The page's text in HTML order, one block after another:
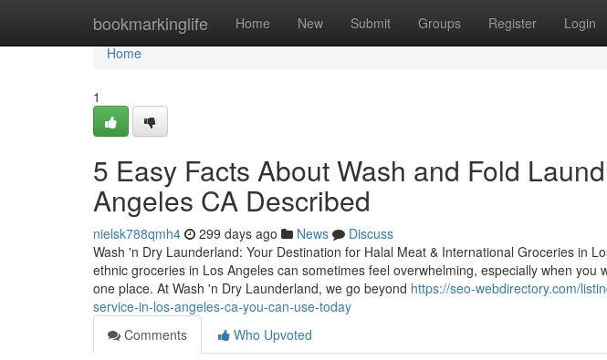
bookmarkinglife Home New Submit Groups Register Login
Home
Home
1
5 Easy Facts About Wash and Fold
Angeles CA Described
nielsk788qmh4 299 days ago News
Discuss
Wash 'n Dry Launderland: Your Destination for Halal Meat & International Groceries in
ethnic groceries in Los Angeles can sometimes feel overwhelming, especially when you
one place. At Wash 'n Dry Launderland, we go beyond https://seo-webdirectory.com/
service-in-los-angeles-ca-you-can-use-today
Comments
Who Upvoted